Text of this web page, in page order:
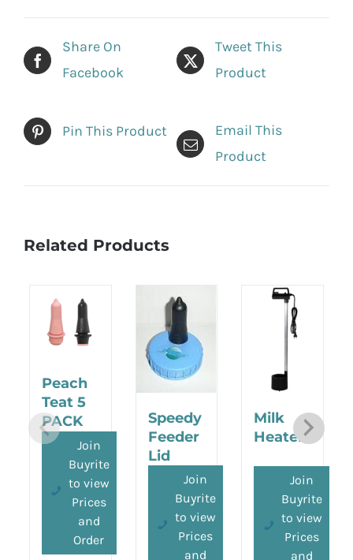
Share On
Facebook
Tweet This
Product
Pin This Product
Email This
Product
Related Products
Peach
Teat 5
PACK
Join
Buyrite
to view
Prices
and
Order
Speedy
Feeder
Lid
Join
Buyrite
to view
Prices
and
Milk
Heater
Join
Buyrite
to view
Prices
and